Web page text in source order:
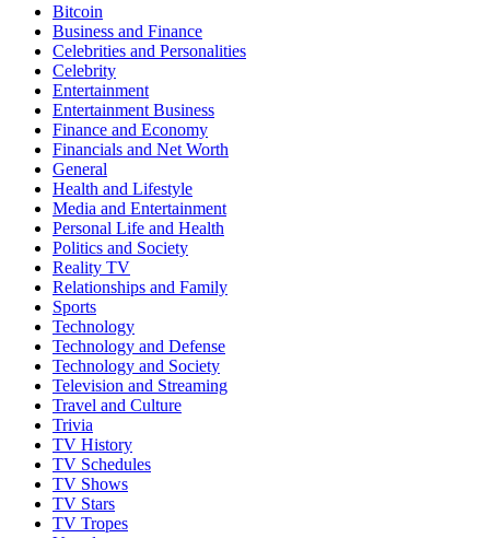
Bitcoin
Business and Finance
Celebrities and Personalities
Celebrity
Entertainment
Entertainment Business
Finance and Economy
Financials and Net Worth
General
Health and Lifestyle
Media and Entertainment
Personal Life and Health
Politics and Society
Reality TV
Relationships and Family
Sports
Technology
Technology and Defense
Technology and Society
Television and Streaming
Travel and Culture
Trivia
TV History
TV Schedules
TV Shows
TV Stars
TV Tropes